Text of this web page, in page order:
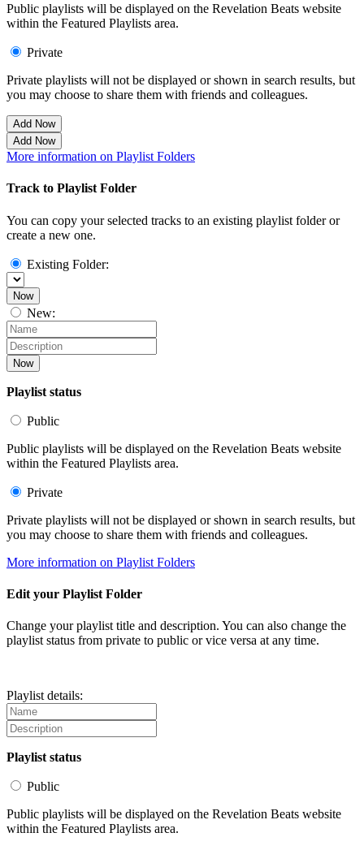
Public playlists will be displayed on the Revelation Beats website
within the Featured Playlists area.
Private
Private playlists will not be displayed or shown in search results, but
you may choose to share them with friends and colleagues.
Add Now
Add Now
More information on Playlist Folders
Track to Playlist Folder
You can copy your selected tracks to an existing playlist folder or
create a new one.
Existing Folder:
Now
New:
Now
Playlist status
Public
Public playlists will be displayed on the Revelation Beats website
within the Featured Playlists area.
Private
Private playlists will not be displayed or shown in search results, but
you may choose to share them with friends and colleagues.
More information on Playlist Folders
Edit your Playlist Folder
Change your playlist title and description. You can also change the
playlist status from private to public or vice versa at any time.
Playlist details:
Playlist status
Public
Public playlists will be displayed on the Revelation Beats website
within the Featured Playlists area.